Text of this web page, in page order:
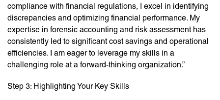
compliance with financial regulations, I excel in identifying
discrepancies and optimizing financial performance. My
expertise in forensic accounting and risk assessment has
consistently led to significant cost savings and operational
efficiencies. I am eager to leverage my skills in a
challenging role at a forward-thinking organization.”
Step 3: Highlighting Your Key Skills